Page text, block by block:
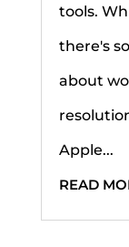
tools.
there's
about
Apple...
READ